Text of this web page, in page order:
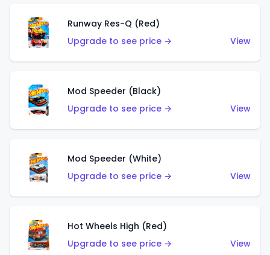
Runway Res-Q (Red)
Upgrade to see price →
View
Mod Speeder (Black)
Upgrade to see price →
View
Mod Speeder (White)
Upgrade to see price →
View
Hot Wheels High (Red)
Upgrade to see price →
View